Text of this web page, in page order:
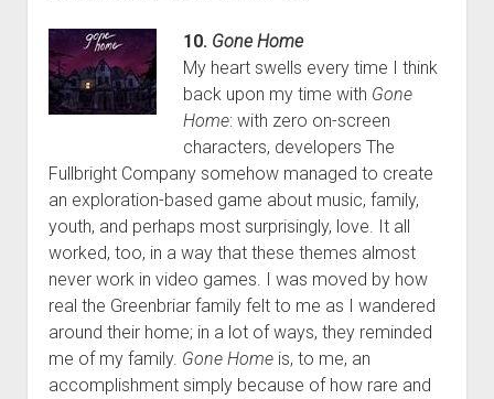
10. Gone Home
My heart swells every time I think
back upon my time with Gone
Home: with zero on-screen
characters, developers The
Fullbright Company somehow managed to create
an exploration-based game about music, family,
youth, and perhaps most surprisingly, love. It all
worked, too, in a way that these themes almost
never work in video games. I was moved by how
real the Greenbriar family felt to me as I wandered
around their home; in a lot of ways, they reminded
me of my family. Gone Homeis, to me, an
accomplishment simply because of how rare and